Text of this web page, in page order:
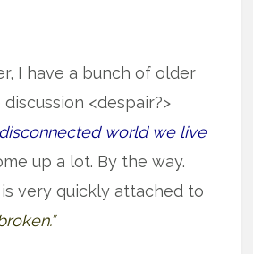
I have a bunch of older
<despair?>
disconnected world we live
up a lot. By the way.
very quickly attached to